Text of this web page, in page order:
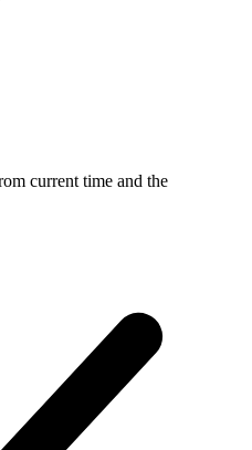
current time and the